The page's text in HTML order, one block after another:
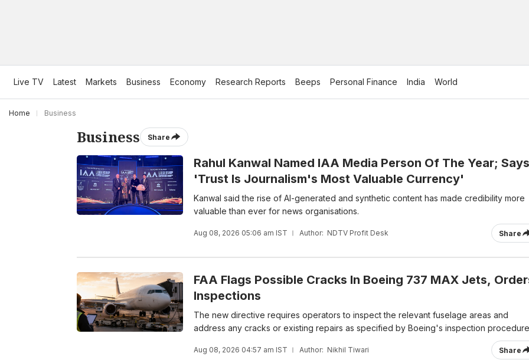
Live TV Latest Markets Business Economy Research Reports Beeps Personal Finance India World
Home Business
Business Share
Rahul Kanwal Named IAA Media Person Of The Year; Says
'Trust Is Journalism's Most Valuable Currency'
Kanwal said the rise of AI-generated and synthetic content has made credibility more
valuable than ever for news organisations.
Aug 08, 2026 05:06 am IST Author: NDTV Profit Desk Share
FAA Flags Possible Cracks In Boeing 737 MAX Jets,
Inspections
The new directive requires operators to inspect the relevant fuselage areas and
address any cracks or existing repairs as specified by Boeing's inspection
Aug 08, 2026 04:57 am IST Author: Nikhil Tiwari Share